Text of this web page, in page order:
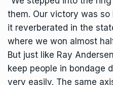
them. Our victory was
it reverberated in the
where we won almost
But just like Ray
keep people in bondage
very easily. The same